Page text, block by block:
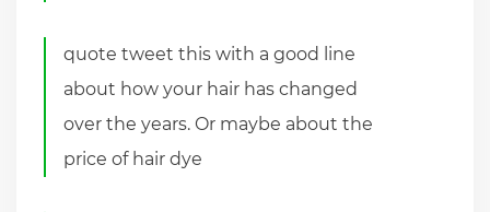
quote tweet this with a good line
about how your hair has changed
over the years. Or maybe about the
price of hair dye